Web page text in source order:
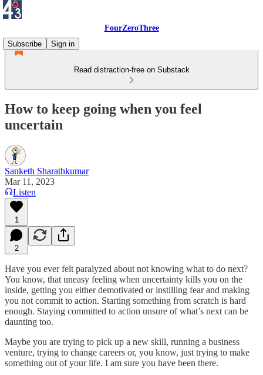
FourZeroThree
Subscribe
Sign in
Read distraction-free on Substack
How to keep going when you feel
uncertain
Sanketh Sharathkumar
Mar 11, 2023
Listen
1
2
Have you ever felt paralyzed about not knowing what to do next?
You know, that uneasy feeling when uncertainty kills you on the
inside, getting you either demotivated or instilling fear and making
you not commit to action. Starting something from scratch is hard
enough. Staying committed to action unsure of what’s next can be
daunting too.
Maybe you are trying to pick up a new skill, running a business
venture, trying to change careers or, you know, just trying to make
something out of your life. I am sure you have been there.